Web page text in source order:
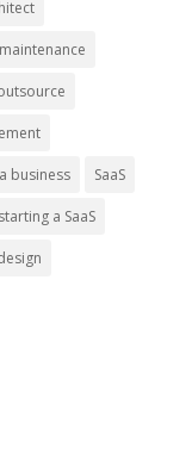
maintenance
business SaaS
starting a SaaS